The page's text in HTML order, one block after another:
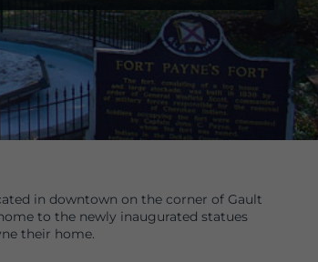
in downtown on the corner of Gault
to the newly inaugurated statues
their home.